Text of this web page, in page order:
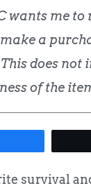
wants me
a
does not
of the
survival